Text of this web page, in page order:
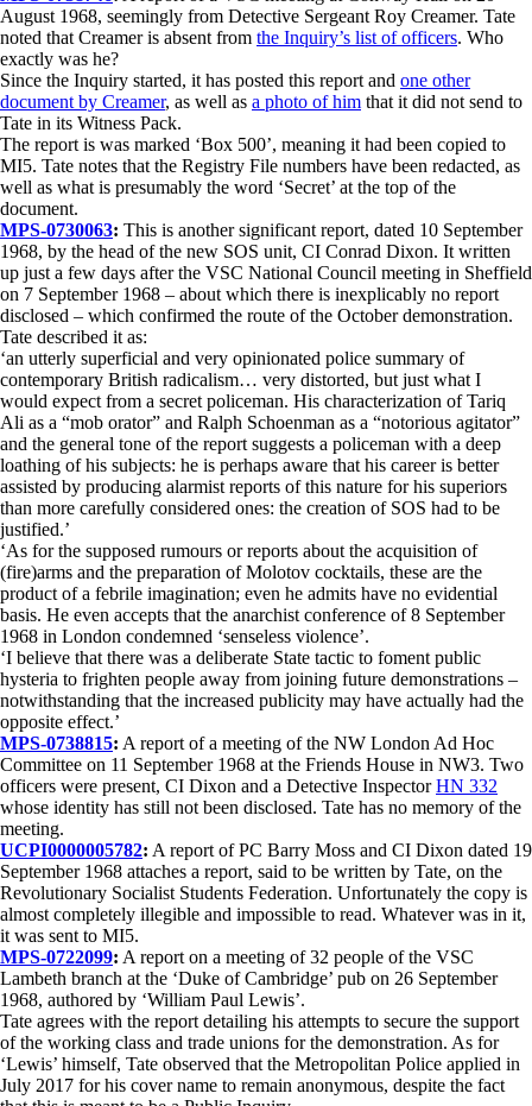
August 1968, seemingly from Detective Sergeant Roy Creamer. Tate
noted that Creamer is absent from the Inquiry’s list of officers. Who
exactly was he?
Since the Inquiry started, it has posted this report and one other
document by Creamer, as well as a photo of him that it did not send to
Tate in its Witness Pack.
The report is was marked ‘Box 500’, meaning it had been copied to
MI5. Tate notes that the Registry File numbers have been redacted, as
well as what is presumably the word ‘Secret’ at the top of the
document.
MPS-0730063: This is another significant report, dated 10 September
1968, by the head of the new SOS unit, CI Conrad Dixon. It written
up just a few days after the VSC National Council meeting in Sheffield
on 7 September 1968 – about which there is inexplicably no report
disclosed – which confirmed the route of the October demonstration.
Tate described it as:
‘an utterly superficial and very opinionated police summary of
contemporary British radicalism… very distorted, but just what I
would expect from a secret policeman. His characterization of Tariq
Ali as a “mob orator” and Ralph Schoenman as a “notorious agitator”
and the general tone of the report suggests a policeman with a deep
loathing of his subjects: he is perhaps aware that his career is better
assisted by producing alarmist reports of this nature for his superiors
than more carefully considered ones: the creation of SOS had to be
justified.’
‘As for the supposed rumours or reports about the acquisition of
(fire)arms and the preparation of Molotov cocktails, these are the
product of a febrile imagination; even he admits have no evidential
basis. He even accepts that the anarchist conference of 8 September
1968 in London condemned ‘senseless violence’.
‘I believe that there was a deliberate State tactic to foment public
hysteria to frighten people away from joining future demonstrations –
notwithstanding that the increased publicity may have actually had the
opposite effect.’
MPS-0738815: A report of a meeting of the NW London Ad Hoc
Committee on 11 September 1968 at the Friends House in NW3. Two
officers were present, CI Dixon and a Detective InspectorHN 332
whose identity has still not been disclosed. Tate has no memory of the
meeting.
UCPI0000005782: A report of PC Barry Moss and CI Dixon dated 19
September 1968 attaches a report, said to be written by Tate, on the
Revolutionary Socialist Students Federation. Unfortunately the copy is
almost completely illegible and impossible to read. Whatever was in it,
it was sent to MI5.
MPS-0722099: A report on a meeting of 32 people of the VSC
Lambeth branch at the ‘Duke of Cambridge’ pub on 26 September
1968, authored by ‘William Paul Lewis’.
Tate agrees with the report detailing his attempts to secure the support
of the working class and trade unions for the demonstration. As for
‘Lewis’ himself, Tate observed that the Metropolitan Police applied in
July 2017 for his cover name to remain anonymous, despite the fact